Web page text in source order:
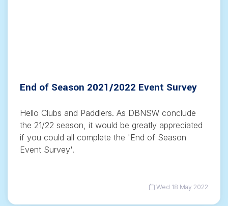
End of Season 2021/2022 Event Survey
Hello Clubs and Paddlers. As DBNSW conclude
the 21/22 season, it would be greatly appreciated
if you could all complete the 'End of Season
Event Survey'.
Wed 18 May 2022